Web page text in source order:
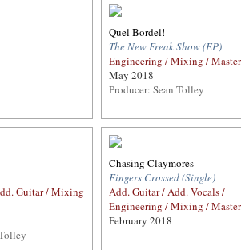
Quel Bordel!
The New Freak Show (EP)
Engineering / Mixing /
May 2018
Producer: Sean Tolley
Guitar / Mixing
Chasing Claymores
Fingers Crossed (Single)
Add. Guitar / Add. Vocals /
Engineering / Mixing /
February 2018